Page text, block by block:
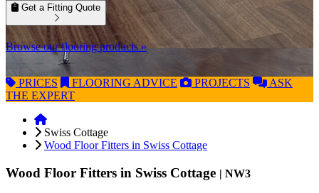
Get a Fitting Quote
Browse our flooring products »
PRICES FLOORING ADVICE PROJECTS
ASK
THE EXPERT
Swiss Cottage
Wood Floor Fitters in Swiss Cottage
Wood Floor Fitters in Swiss Cottage | NW3